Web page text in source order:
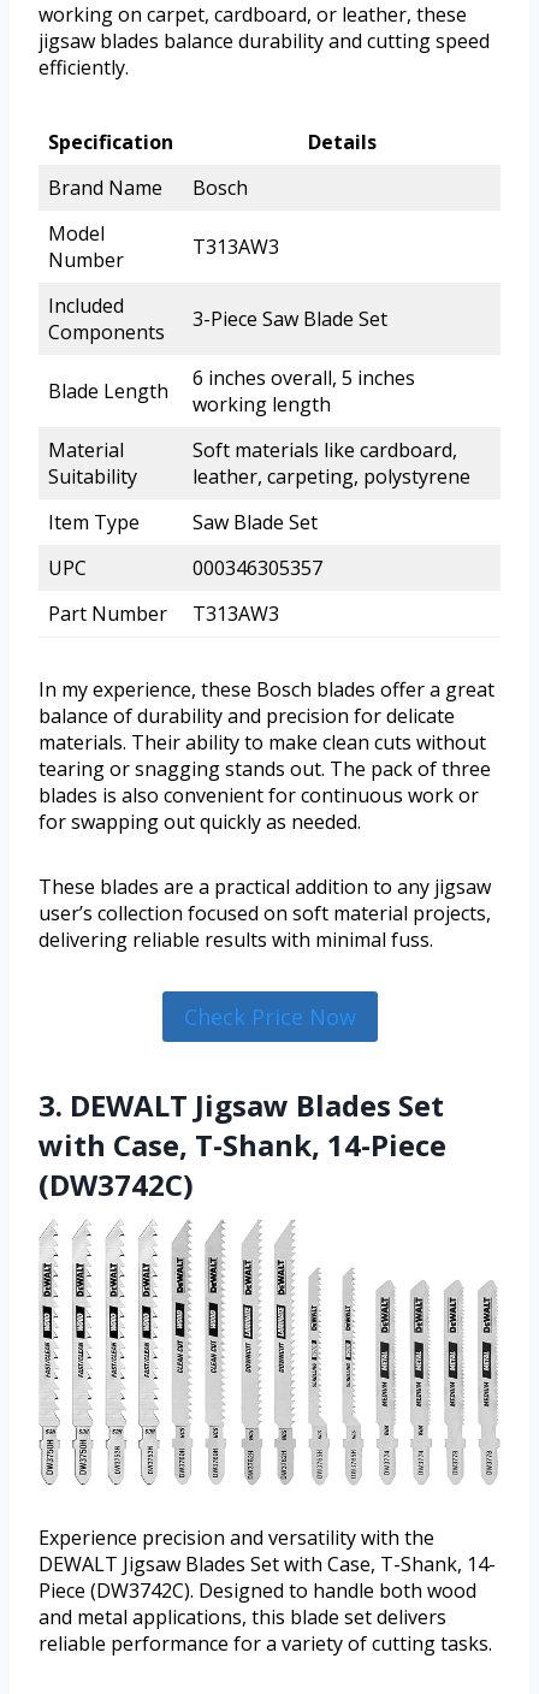
working on carpet, cardboard, or leather, these
jigsaw blades balance durability and cutting speed
efficiently.
Specification
Details
Brand Name
Bosch
Model
Number
T313AW3
Included
Components
3-Piece Saw Blade Set
Blade Length
6 inches overall, 5 inches
working length
Material
Suitability
Soft materials like cardboard,
leather, carpeting, polystyrene
Item Type
Saw Blade Set
UPC
000346305357
Part Number
T313AW3
In my experience, these Bosch blades offer a great
balance of durability and precision for delicate
materials. Their ability to make clean cuts without
tearing or snagging stands out. The pack of three
blades is also convenient for continuous work or
for swapping out quickly as needed.
These blades are a practical addition to any jigsaw
user’s collection focused on soft material projects,
delivering reliable results with minimal fuss.
Check Price Now
3. DEWALT Jigsaw Blades Set
with Case, T-Shank, 14-Piece
(DW3742C)
Experience precision and versatility with the
DEWALT Jigsaw Blades Set with Case, T-Shank, 14-
Piece (DW3742C). Designed to handle both wood
and metal applications, this blade set delivers
reliable performance for a variety of cutting tasks.